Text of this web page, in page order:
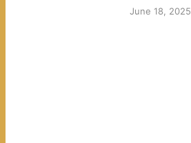
June 18, 2025